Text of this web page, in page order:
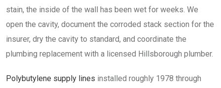
stain, the inside of the wall has been wet for weeks. We
open the cavity, document the corroded stack section for the
insurer, dry the cavity to standard, and coordinate the
plumbing replacement with a licensed Hillsborough plumber.
Polybutylene supply lines installed roughly 1978 through